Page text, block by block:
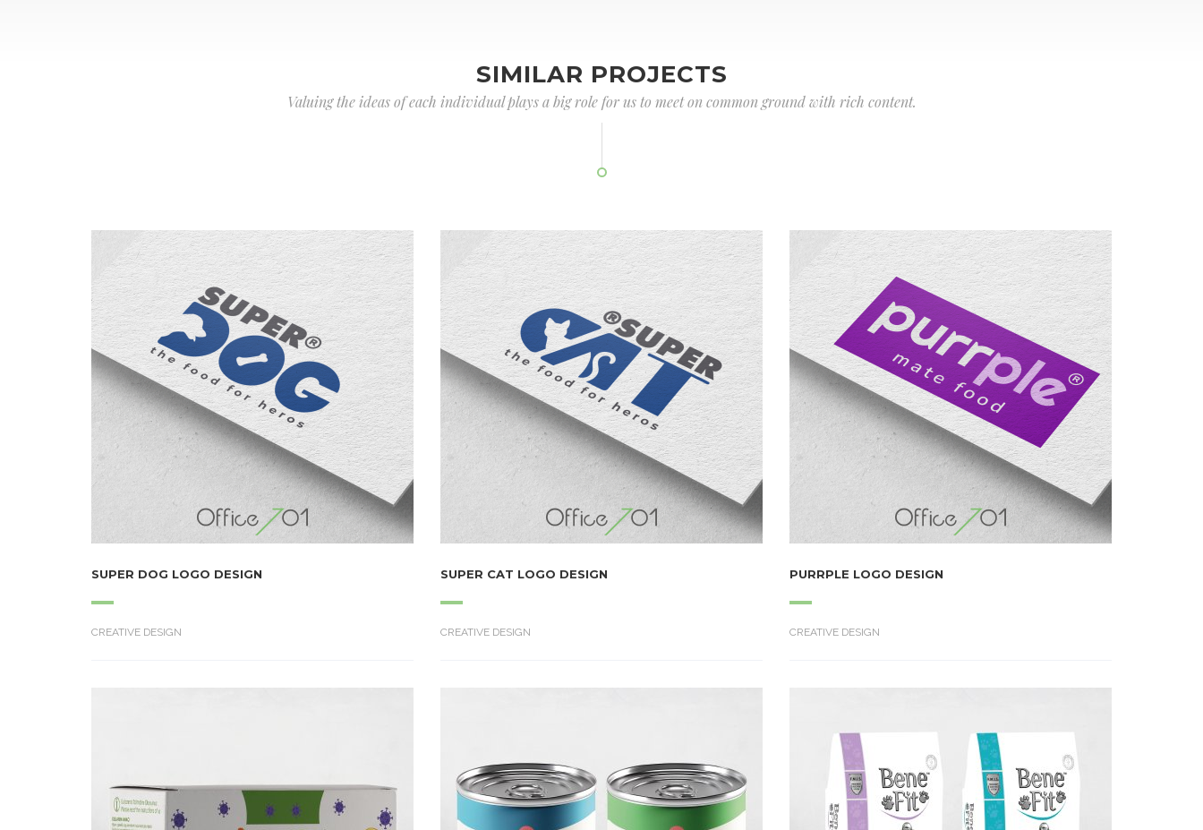
SIMILAR PROJECTS
Valuing the ideas of each individual plays a big role for us to meet on common ground with rich content.
SUPER DOG LOGO DESIGN
CREATIVE DESIGN
SUPER CAT LOGO DESIGN
CREATIVE DESIGN
PURRPLE LOGO DESIGN
CREATIVE DESIGN